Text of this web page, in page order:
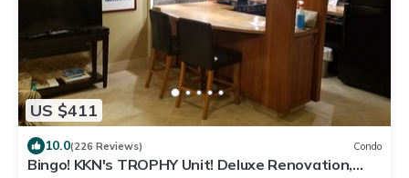
US $411
10.0(226 Reviews) Condo
Bingo! KKN's TROPHY Unit! Deluxe Renovation,